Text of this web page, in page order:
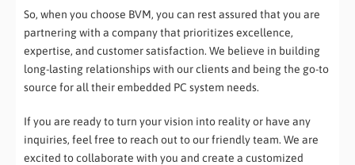
So, when you choose BVM, you can rest assured that you are
partnering with a company that prioritizes excellence,
expertise, and customer satisfaction. We believe in building
long-lasting relationships with our clients and being the go-to
source for all their embedded PC system needs.
If you are ready to turn your vision into reality or have any
inquiries, feel free to reach out to our friendly team. We are
excited to collaborate with you and create a customized